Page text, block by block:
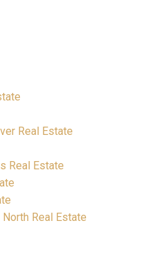
Real Estate
Real Estate
Real Estate